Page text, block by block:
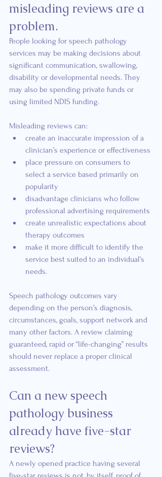
misleading reviews are a
problem.
People looking for speech pathology
services may be making decisions about
significant communication, swallowing,
disability or developmental needs. They
may also be spending private funds or
using limited NDIS funding.
Misleading reviews can:
create an inaccurate impression of a
clinician’s experience or effectiveness
place pressure on consumers to
select a service based primarily on
popularity
disadvantage clinicians who follow
professional advertising requirements
create unrealistic expectations about
therapy outcomes
make it more difficult to identify the
service best suited to an individual’s
needs.
Speech pathology outcomes vary
depending on the person’s diagnosis,
circumstances, goals, support network and
many other factors. A review claiming
guaranteed, rapid or “life-changing” results
should never replace a proper clinical
assessment.
Can a new speech
pathology business
already have five-star
reviews?
A newly opened practice having several